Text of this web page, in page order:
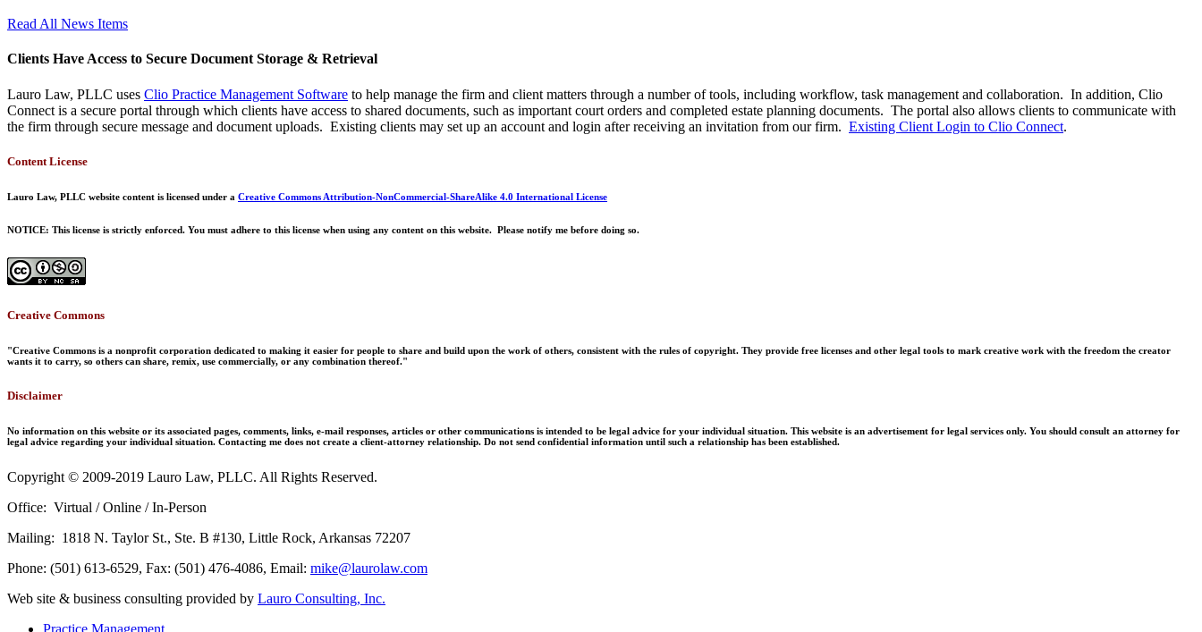
Read All News Items
Clients Have Access to Secure Document Storage & Retrieval
Lauro Law, PLLC uses Clio Practice Management Software to help manage the firm and client matters through a number of tools, including workflow, task management and collaboration. In addition, Clio
Connect is a secure portal through which clients have access to shared documents, such as important court orders and completed estate planning documents. The portal also allows clients to communicate with
the firm through secure message and document uploads. Existing clients may set up an account and login after receiving an invitation from our firm. Existing Client Login to Clio Connect.
Content License
Lauro Law, PLLC website content is licensed under a Creative Commons Attribution-NonCommercial-ShareAlike 4.0 International License
NOTICE: This license is strictly enforced. You must adhere to this license when using any content on this website. Please notify me before doing so.
Creative Commons
"Creative Commons is a nonprofit corporation dedicated to making it easier for people to share and build upon the work of others, consistent with the rules of copyright. They provide free licenses and other legal tools to mark creative work with the freedom the creator
wants it to carry, so others can share, remix, use commercially, or any combination thereof."
Disclaimer
No information on this website or its associated pages, comments, links, e-mail responses, articles or other communications is intended to be legal advice for your individual situation. This website is an advertisement for legal services only. You should consult an attorney for
legal advice regarding your individual situation. Contacting me does not create a client-attorney relationship. Do not send confidential information until such a relationship has been established.
Copyright © 2009-2019 Lauro Law, PLLC. All Rights Reserved.
Office: Virtual / Online / In-Person
Mailing: 1818 N. Taylor St., Ste. B #130, Little Rock, Arkansas 72207
Phone: (501) 613-6529, Fax: (501) 476-4086, Email: mike@laurolaw.com
Web site & business consulting provided by Lauro Consulting, Inc.
Practice Management